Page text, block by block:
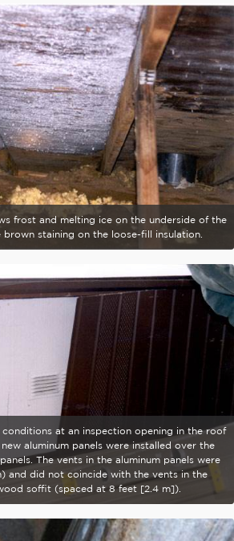
frost and melting ice on the underside of the
staining on the loose-fill insulation.
conditions at an inspection opening in the roof
aluminum panels were installed over the
The vents in the aluminum panels were
and did not coincide with the vents in the
soffit (spaced at 8 feet [2.4 m]).